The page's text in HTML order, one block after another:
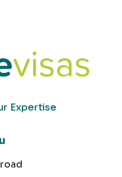
Expertise